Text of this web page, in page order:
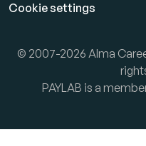
Cookie settings
© 2007-2026 Alma
PAYLAB is a